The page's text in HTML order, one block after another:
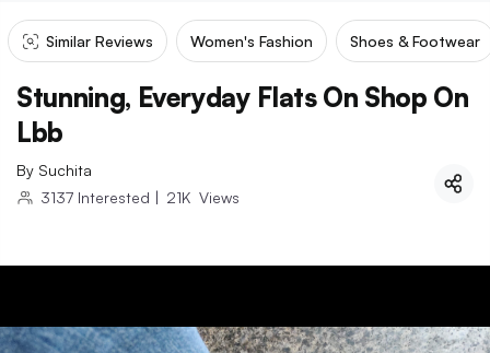
Similar Reviews Women's Fashion Shoes & Footwear
Stunning, Everyday Flats On Shop On
Lbb
By Suchita
3137 Interested | 21K Views